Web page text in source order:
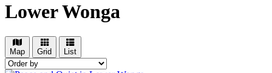
Lower Wonga
Map Grid List